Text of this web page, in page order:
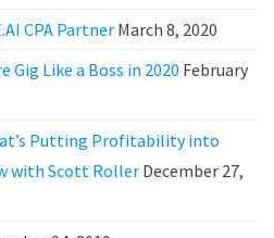
CPA Partner March 8, 2020
Gig Like a Boss in 2020 February
Putting Profitability into
with Scott Roller December 27,